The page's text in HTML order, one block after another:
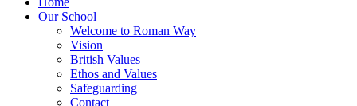
Our School
Welcome to Roman Way
Vision
British Values
Ethos and Values
Safeguarding
Contact